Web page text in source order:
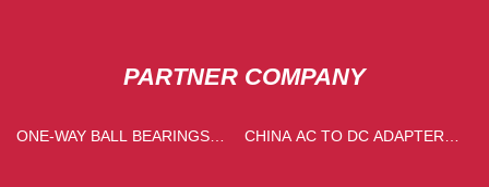
PARTNER COMPANY
​ONE-WAY BALL BEARINGS
CHINA AC TO DC ADAPTER